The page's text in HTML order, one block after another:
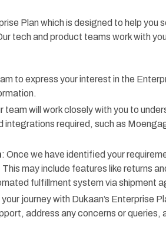
Plan which is designed to help
tech and product teams work with
to express your interest in the
team will work closely with you to
integrations required, such as
: Once we have identified your
may include features like returns
fulfillment system via shipment
journey with Dukaan’s Enterprise
address any concerns or queries,